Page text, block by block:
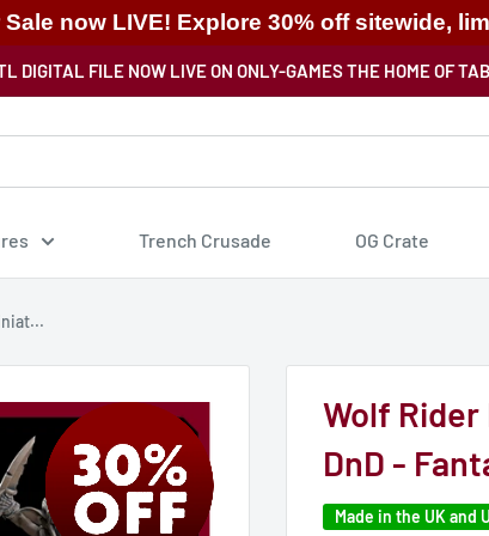
Sale now LIVE! Explore 30% off sitewide,
DIGITAL FILE NOW LIVE ON ONLY-GAMES THE HOME OF
Trench Crusade OG Crate
Wolf
DnD -
Made in the UK and